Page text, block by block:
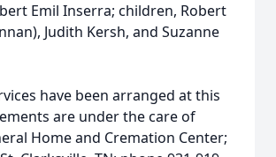
Emil Inserra; children, Robert
Judith Kersh, and Suzanne
have been arranged at this
are under the care of
Home and Cremation Center;